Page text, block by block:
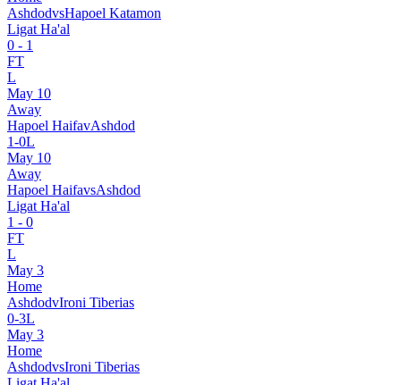
AshdodvsHapoel Katamon
Ligat Ha'al
0 - 1
FT
L
May 10
Away
Hapoel HaifavAshdod
1-0L
May 10
Away
Hapoel HaifavsAshdod
Ligat Ha'al
1 - 0
FT
L
May 3
Home
AshdodvIroni Tiberias
0-3L
May 3
Home
AshdodvsIroni Tiberias